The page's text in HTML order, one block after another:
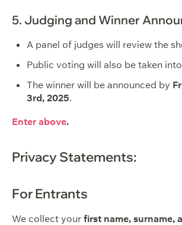
5. Judging and Winner
A panel of judges will review the
Public voting will also be taken
The winner will be announced by
3rd, 2025.
Enter above.
Privacy Statements:
For Entrants
We collect your first name, surname,